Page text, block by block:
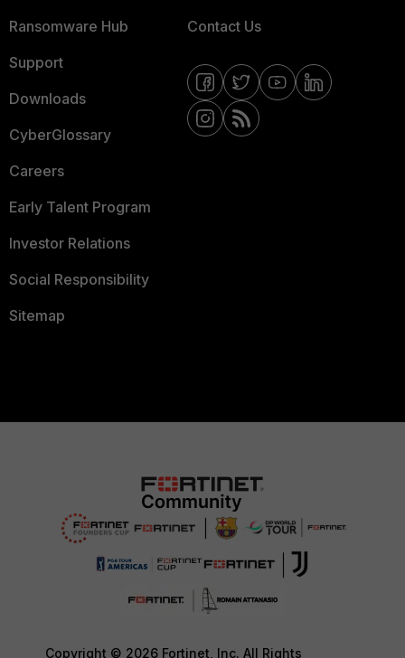
Ransomware Hub
Support
Downloads
CyberGlossary
Careers
Early Talent Program
Investor Relations
Social Responsibility
Sitemap
Contact Us
Copyright © 2026 Fortinet, Inc. All Rights